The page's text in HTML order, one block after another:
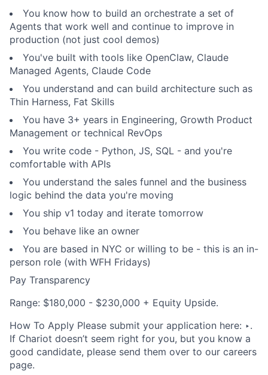
You know how to build an orchestrate a set of
Agents that work well and continue to improve in
production (not just cool demos)
You've built with tools like OpenClaw, Claude
Managed Agents, Claude Code
You understand and can build architecture such as
Thin Harness, Fat Skills
You have 3+ years in Engineering, Growth Product
Management or technical RevOps
You write code - Python, JS, SQL - and you're
comfortable with APIs
You understand the sales funnel and the business
logic behind the data you're moving
You ship v1 today and iterate tomorrow
You behave like an owner
You are based in NYC or willing to be - this is an in-
person role (with WFH Fridays)
Pay Transparency
Range: $180,000 - $230,000 + Equity Upside.
How To Apply Please submit your application here: ‣.
If Chariot doesn’t seem right for you, but you know a
good candidate, please send them over to our careers
page.